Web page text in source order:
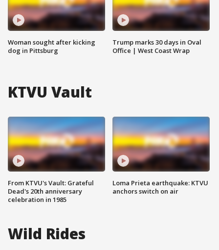
Woman sought after kicking
dog in Pittsburg
Trump marks 30 days in Oval
Office | West Coast Wrap
KTVU Vault
From KTVU's Vault: Grateful
Dead's 20th anniversary
celebration in 1985
Loma Prieta earthquake: KTVU
anchors switch on air
Wild Rides